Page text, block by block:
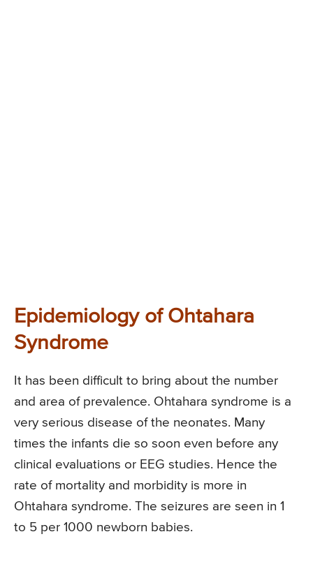
Epidemiology of Ohtahara
Syndrome
It has been difficult to bring about the number
and area of prevalence. Ohtahara syndrome is a
very serious disease of the neonates. Many
times the infants die so soon even before any
clinical evaluations or EEG studies. Hence the
rate of mortality and morbidity is more in
Ohtahara syndrome. The seizures are seen in 1
to 5 per 1000 newborn babies.